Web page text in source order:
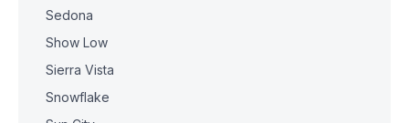
Sedona
Show Low
Sierra Vista
Snowflake